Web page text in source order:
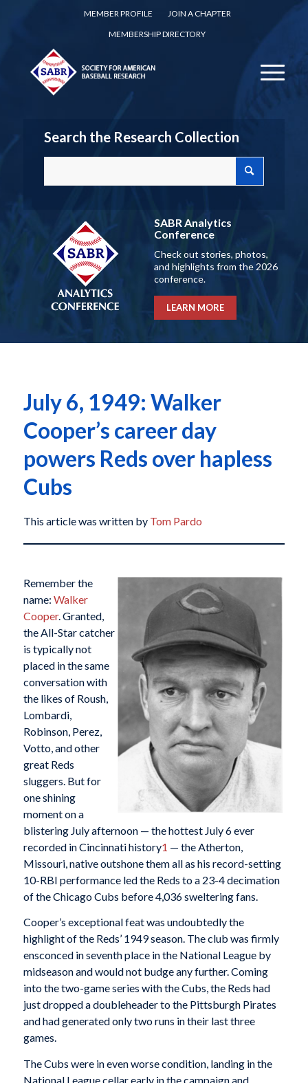
MEMBER PROFILE
JOIN A CHAPTER
MEMBERSHIP DIRECTORY
Search the Research Collection
SABR Analytics
Conference
Check out stories, photos,
and highlights from the 2026
conference.
LEARN MORE
July 6, 1949: Walker
Cooper’s career day
powers Reds over hapless
Cubs
This article was written by Tom Pardo
Remember the
name: Walker
Cooper. Granted,
the All-Star catcher
is typically not
placed in the same
conversation with
the likes of Roush,
Lombardi,
Robinson, Perez,
Votto, and other
great Reds
sluggers. But for
one shining
moment on a
blistering July afternoon — the hottest July 6 ever
recorded in Cincinnati history1 — the Atherton,
Missouri, native outshone them all as his record-setting
10-RBI performance led the Reds to a 23-4 decimation
of the Chicago Cubs before 4,036 sweltering fans.
Cooper’s exceptional feat was undoubtedly the
highlight of the Reds’ 1949 season. The club was firmly
ensconced in seventh place in the National League by
midseason and would not budge any further. Coming
into the two-game series with the Cubs, the Reds had
just dropped a doubleheader to the Pittsburgh Pirates
and had generated only two runs in their last three
games.
The Cubs were in even worse condition, landing in the
National League cellar early in the campaign and